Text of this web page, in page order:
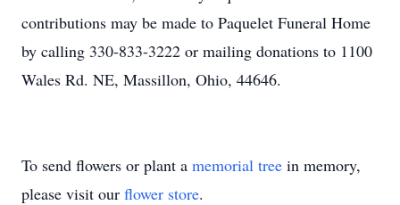
contributions may be made to Paquelet Funeral Home
by calling 330-833-3222 or mailing donations to 1100
Wales Rd. NE, Massillon, Ohio, 44646.
To send flowers or plant a memorial tree in memory,
please visit our flower store.